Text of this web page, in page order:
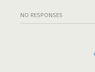
NO RESPONSES